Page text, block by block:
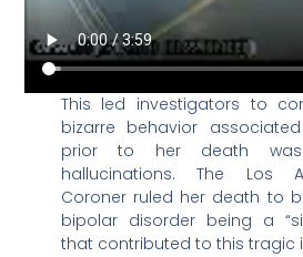
This led investigators to
bizarre behavior
prior to her death
hallucinations. The Los
Coroner ruled her death to
bipolar disorder being a
that contributed to this tragic